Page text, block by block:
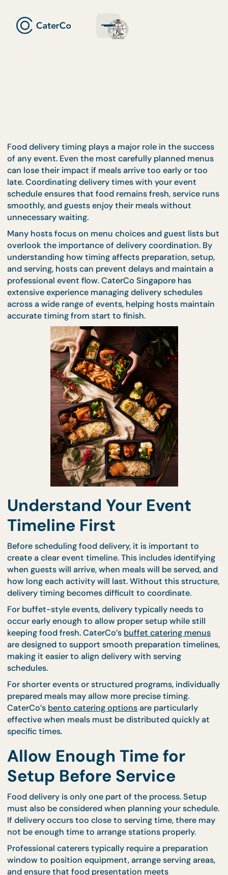
Food delivery timing plays a major role in the
of any event. Even the most carefully planned
can lose their impact if meals arrive too early or
late. Coordinating delivery times with your event
schedule ensures that food remains fresh, service
smoothly, and guests enjoy their meals without
unnecessary waiting.
Many hosts focus on menu choices and guest
overlook the importance of delivery coordination.
understanding how timing affects preparation,
and serving, hosts can prevent delays and
professional event flow. CaterCo Singapore has
extensive experience managing delivery schedules
across a wide range of events, helping hosts
accurate timing from start to finish.
Understand Your Event
Timeline First
Before scheduling food delivery, it is important to
create a clear event timeline. This includes
when guests will arrive, when meals will be served,
how long each activity will last. Without this
delivery timing becomes difficult to coordinate.
occur early enough to allow proper setup while
keeping food fresh. CaterCo’s buffet catering
are designed to support smooth preparation
making it easier to align delivery with serving
For shorter events or structured programs,
prepared meals may allow more precise timing.
CaterCo’s
effective when meals must be distributed quickly
specific times.
Allow Enough Time for
Setup Before Service